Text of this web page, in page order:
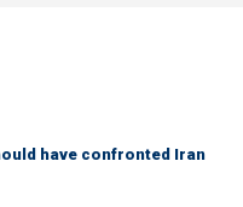
have confronted Iran